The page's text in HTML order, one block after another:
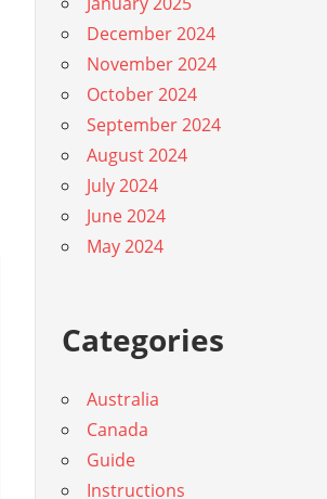
December 2024
November 2024
October 2024
September 2024
August 2024
July 2024
June 2024
May 2024
Categories
Australia
Canada
Guide
Instructions